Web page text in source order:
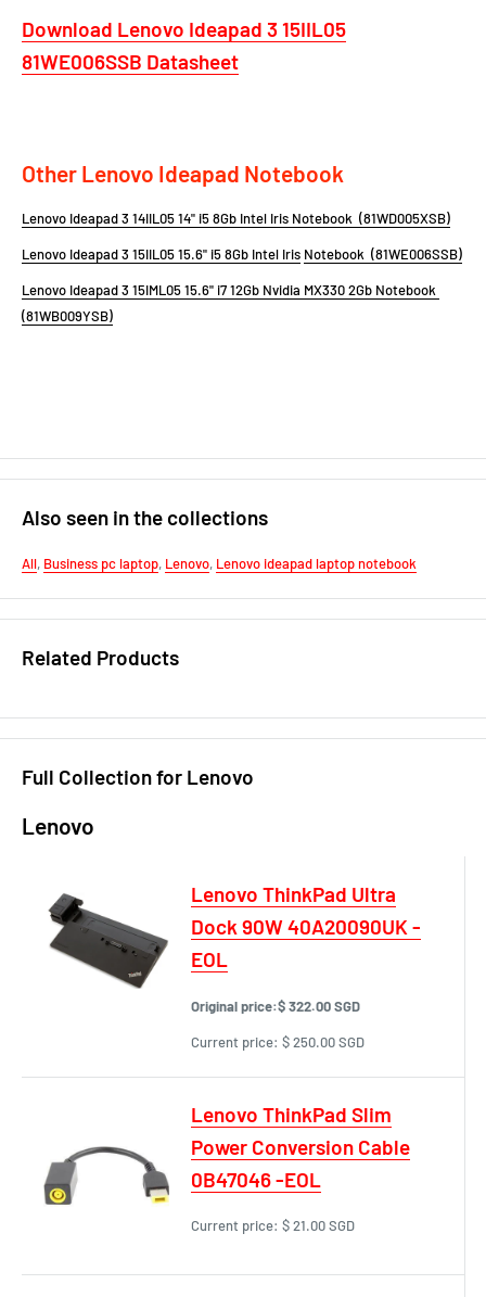
Download Lenovo Ideapad 3 15IIL05
81WE006SSB Datasheet
Other Lenovo Ideapad Notebook
Lenovo Ideapad 3 14IIL05 14" i5 8Gb Intel Iris Notebook (81WD005XSB)
Lenovo Ideapad 3 15IIL05 15.6" i58Gb Intel Iris Notebook (81WE006SSB)
Lenovo Ideapad 3 15IML05 15.6" i7 12Gb Nvidia MX330 2Gb Notebook
(81WB009YSB)
Also seen in the collections
All, Business pc laptop, Lenovo, Lenovo ideapad laptop notebook
Related Products
Full Collection for Lenovo
Lenovo
Lenovo ThinkPad Ultra
Dock 90W 40A20090UK -
EOL
Original price:$ 322.00 SGD
Current price: $ 250.00 SGD
Lenovo ThinkPad Slim
Power Conversion Cable
0B47046 -EOL
Current price: $ 21.00 SGD